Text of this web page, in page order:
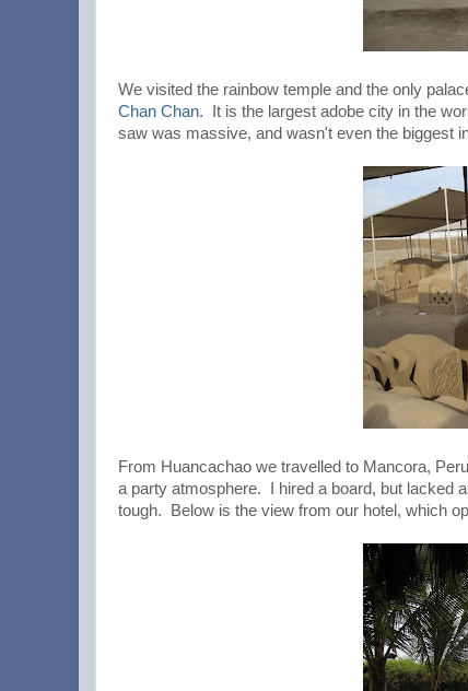
We visited the rainbow temple and the only
Chan Chan. It is the largest adobe city in the
saw was massive, and wasn't even the biggest
From Huancachao we travelled to Mancora,
a party atmosphere. I hired a board, but lacked
tough. Below is the view from our hotel, which